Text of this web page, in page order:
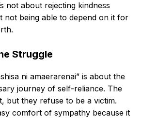
not about rejecting kindness
not being able to depend on it for
Struggle
ni amaerarenai” is about the
journey of self-reliance. The
but they refuse to be a victim.
comfort of sympathy because it